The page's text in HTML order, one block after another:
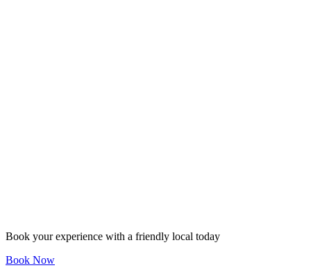
Book your experience with a friendly local today
Book Now